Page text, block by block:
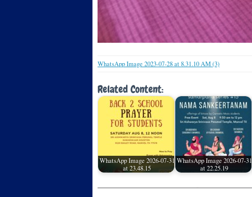
WhatsApp Image 2023-07-28 at 8.31.10 AM (3)
Related Content:
WhatsApp Image 2026-07-31
at 23.48.15
WhatsApp Image 2026-07-31
at 22.25.19